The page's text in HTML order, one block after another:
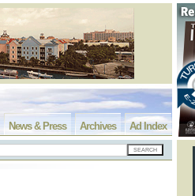
Ad Index
Archives
News & Press